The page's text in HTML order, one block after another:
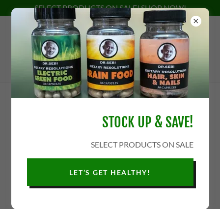
SELECT PRODUCTS ON SALE! SHOP NOW!
APPAREL
STOCK UP & SAVE!
SELECT PRODUCTS ON SALE
LET’S GET HEALTHY!